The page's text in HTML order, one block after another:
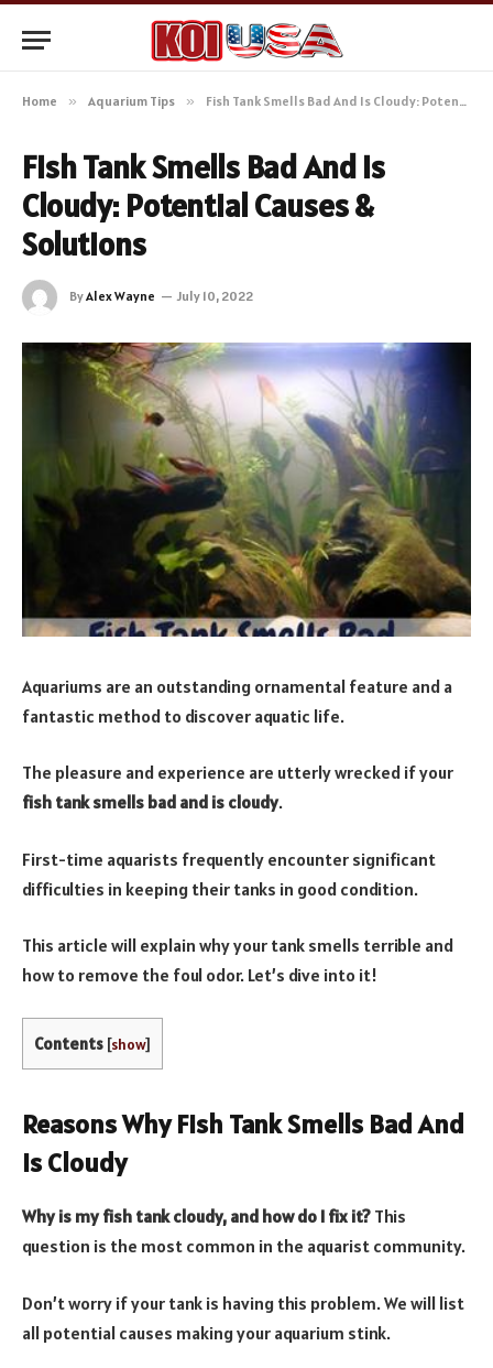
Home » Aquarium Tips » Fish Tank Smells Bad And Is Cloudy: Potential Causes & Solutions
Fish Tank Smells Bad And Is
Cloudy: Potential Causes &
Solutions
ByAlex Wayne July 10, 2022
Aquariums are an outstanding ornamental feature and a
fantastic method to discover aquatic life.
The pleasure and experience are utterly wrecked if your
fish tank smells bad and is cloudy.
First-time aquarists frequently encounter significant
difficulties in keeping their tanks in good condition.
This article will explain why your tank smells terrible and
how to remove the foul odor. Let’s dive into it!
Contents [show]
Reasons Why Fish Tank Smells Bad And
Is Cloudy
Why is my fish tank cloudy, and how do I fix it? This
question is the most common in the aquarist community.
Don’t worry if your tank is having this problem. We will list
all potential causes making your aquarium stink.